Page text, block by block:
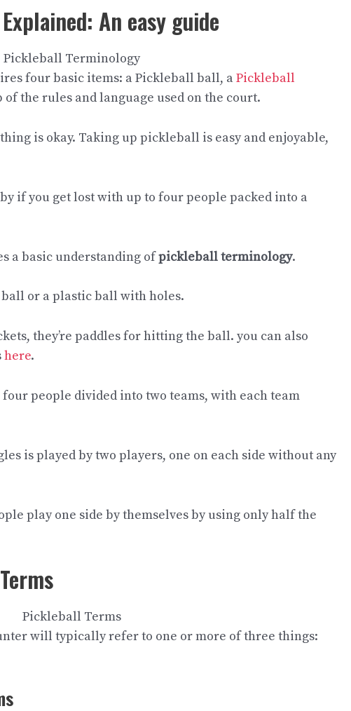
An easy guide
four basic items: a Pickleball ball, aPickleball
of the rules and language used on the court.
is okay. Taking up pickleball is easy and enjoyable,
if you get lost with up to four people packed into a
a basic understanding ofpickleball terminology.
or a plastic ball with holes.
they’re paddles for hitting the ball. you can also
here.
people divided into two teams, with each team
is played by two players, one on each side without any
play one side by themselves by using only half the
will typically refer to one or more of three things: